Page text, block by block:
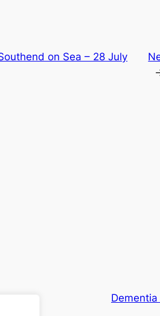
on Sea – 28 July